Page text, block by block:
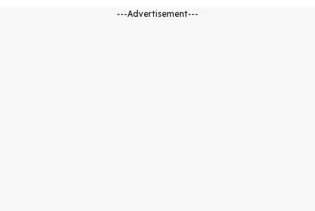
---Advertisement---